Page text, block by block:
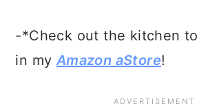
-*Check out the kitchen
in myAmazon aStore!